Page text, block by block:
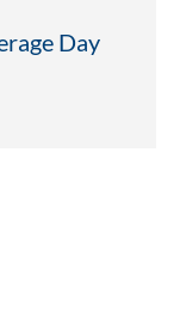
Day